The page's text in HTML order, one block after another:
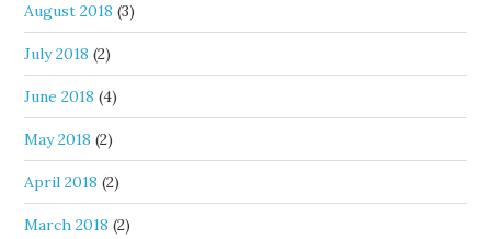
August 2018 (3)
July 2018 (2)
June 2018 (4)
May 2018 (2)
April 2018 (2)
March 2018 (2)